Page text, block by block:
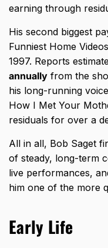
earning through
His second biggest
Funniest Home
1997. Reports
annually from the
his long-running
How I Met Your
residuals for over a
All in all, Bob Saget
of steady, long-term
live performances,
him one of the more
Early Life